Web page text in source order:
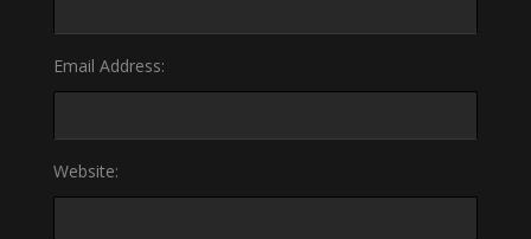
Email Address:
Website: